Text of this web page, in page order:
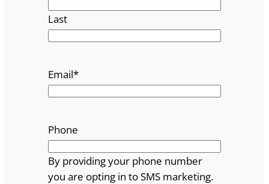
Last
Email*
Phone
By providing your phone number
you are opting in to SMS marketing.